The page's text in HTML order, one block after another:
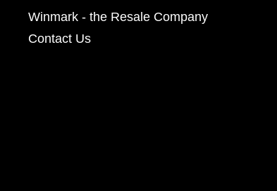
Winmark - the Resale Company
Contact Us